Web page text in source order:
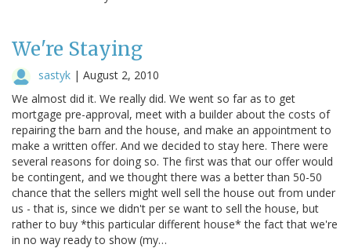
We're Staying
sastyk | August 2, 2010
We almost did it. We really did. We went so far as to get
mortgage pre-approval, meet with a builder about the costs of
repairing the barn and the house, and make an appointment to
make a written offer. And we decided to stay here. There were
several reasons for doing so. The first was that our offer would
be contingent, and we thought there was a better than 50-50
chance that the sellers might well sell the house out from under
us - that is, since we didn't per se want to sell the house, but
rather to buy *this particular different house* the fact that we're
in no way ready to show (my…